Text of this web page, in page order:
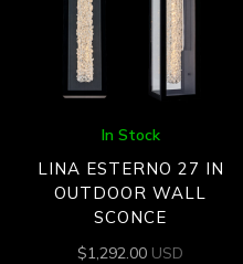
In Stock
LINA ESTERNO 27 IN
OUTDOOR WALL
SCONCE
$1,292.00 USD